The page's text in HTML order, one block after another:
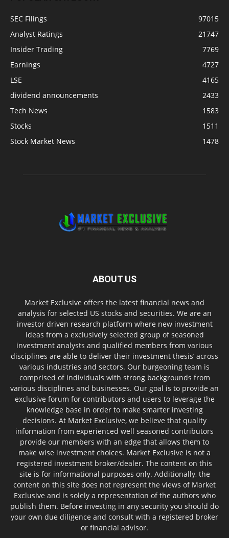
SEC Filings
97015
Analyst Ratings
21747
Insider Trading
7769
Earnings
4727
LSE
4165
dividend announcements
2433
Tech News
1583
Stocks
1511
Stock Market News
1478
ABOUT US
Market Exclusive offers the latest financial news and
analysis for selected US stocks and securities. We are an
investor driven research platform where new investment
ideas from a exclusively selected group of seasoned
investment analysts and qualified members from various
disciplines are able to deliver their investment thesis’ across
various industries and sectors. Our burgeoning team is
comprised of individuals with strong backgrounds from
various disciplines and businesses. Our goal is to provide an
exclusive forum for contributors and users to leverage the
knowledge base in order to make smarter investing
decisions. At Market Exclusive, we believe that quality
information from experienced well seasoned contributors
provide our members with an edge that allows them to
make wise investment choices. Market Exclusive is not a
registered investment broker/dealer. The content on this
site is for informational purposes only. Additionally, the
content on this site does not represent the views of Market
Exclusive and is solely a representation of the authors who
publish them. Before investing in any security you should do
your own due diligence and consult with a registered broker
or financial advisor.